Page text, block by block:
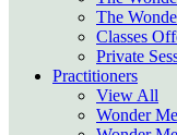
The
Classes
Private
Practitioners
View All
Wonder